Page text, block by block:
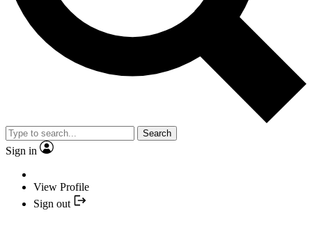
Search
Sign in
View Profile
Sign out